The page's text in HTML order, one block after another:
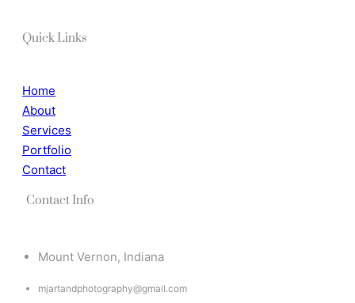
Quick Links
Home
About
Services
Portfolio
Contact
Contact Info
Mount Vernon, Indiana
mjartandphotography@gmail.com